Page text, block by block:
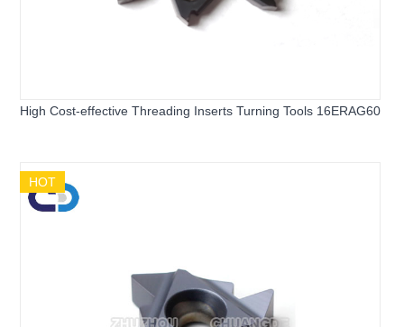
High Cost-effective Threading Inserts Turning Tools 16ERAG60
HOT